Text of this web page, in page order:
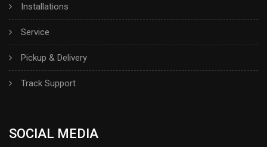
Installations
Service
Pickup & Delivery
Track Support
SOCIAL MEDIA